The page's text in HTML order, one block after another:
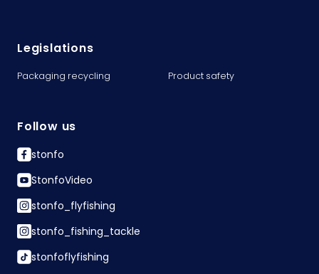
Legislations
Packaging recycling Product safety
Follow us
stonfo
StonfoVideo
stonfo_flyfishing
stonfo_fishing_tackle
stonfoflyfishing